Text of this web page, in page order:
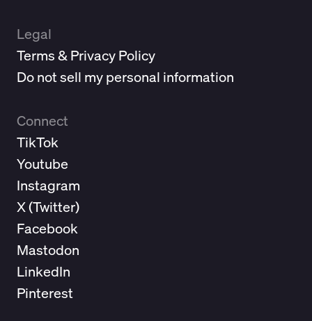
Legal
Terms & Privacy Policy
Do not sell my personal information
Connect
TikTok
Youtube
Instagram
X (Twitter)
Facebook
Mastodon
LinkedIn
Pinterest